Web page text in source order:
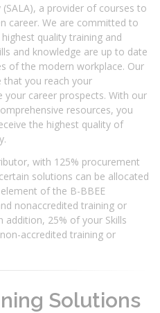
a provider of courses to
career. We are committed to
quality training and
and knowledge are up to date
of the modern workplace. Our
that you reach your
your career prospects. With our
resources, you
the highest quality of
with 125% procurement
solutions can be allocated
of the B-BBEE
nonaccredited training or
addition, 25% of your Skills
accredited training or
Solutions